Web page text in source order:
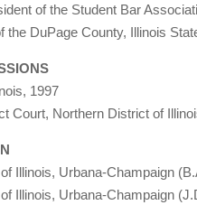
of the Student Bar
the DuPage County, Illinois
1997
Court, Northern District of
Illinois, Urbana-Champaign
Illinois, Urbana-Champaign